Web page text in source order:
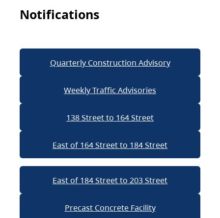
Notifications
Quarterly Construction Advisory
Weekly Traffic Advisories
138 Street to 164 Street
East of 164 Street to 184 Street
East of 184 Street to 203 Street
Precast Concrete Facility